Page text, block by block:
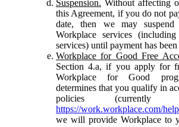
Suspension. Without affecting
this Agreement, if you do not
date, then we may
Workplace services
services) until payment has
Workplace for Good Free
Section 4.a, if you apply for
Workplace for Good
determines that you qualify in
policies (currently
https://work.workplace.com/
we will provide Workplace to